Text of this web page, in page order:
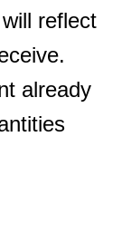
reflect
already